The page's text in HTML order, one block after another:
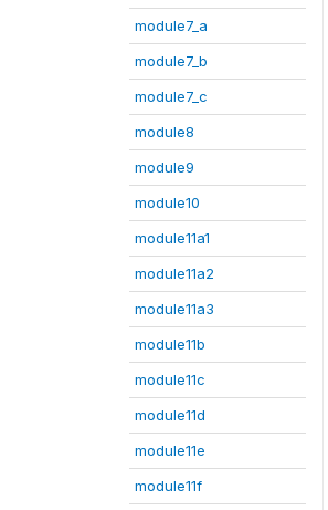
module7_a
module7_b
module7_c
module8
module9
module10
module11a1
module11a2
module11a3
module11b
module11c
module11d
module11e
module11f